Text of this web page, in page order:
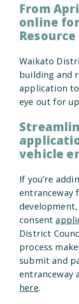
From
online
Waikato
building and
application
eye out for
vehicle
If you’re
consent
District
process
submit and
entranceway
here.